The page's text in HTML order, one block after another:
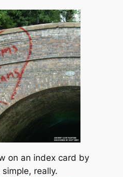
on an index card by
simple, really.